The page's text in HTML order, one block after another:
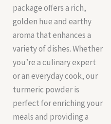
package offers a rich,
golden hue and earthy
aroma that enhances a
variety of dishes. Whether
you’re a culinary expert
or an everyday cook, our
turmeric powder is
perfect for enriching your
meals and providing a